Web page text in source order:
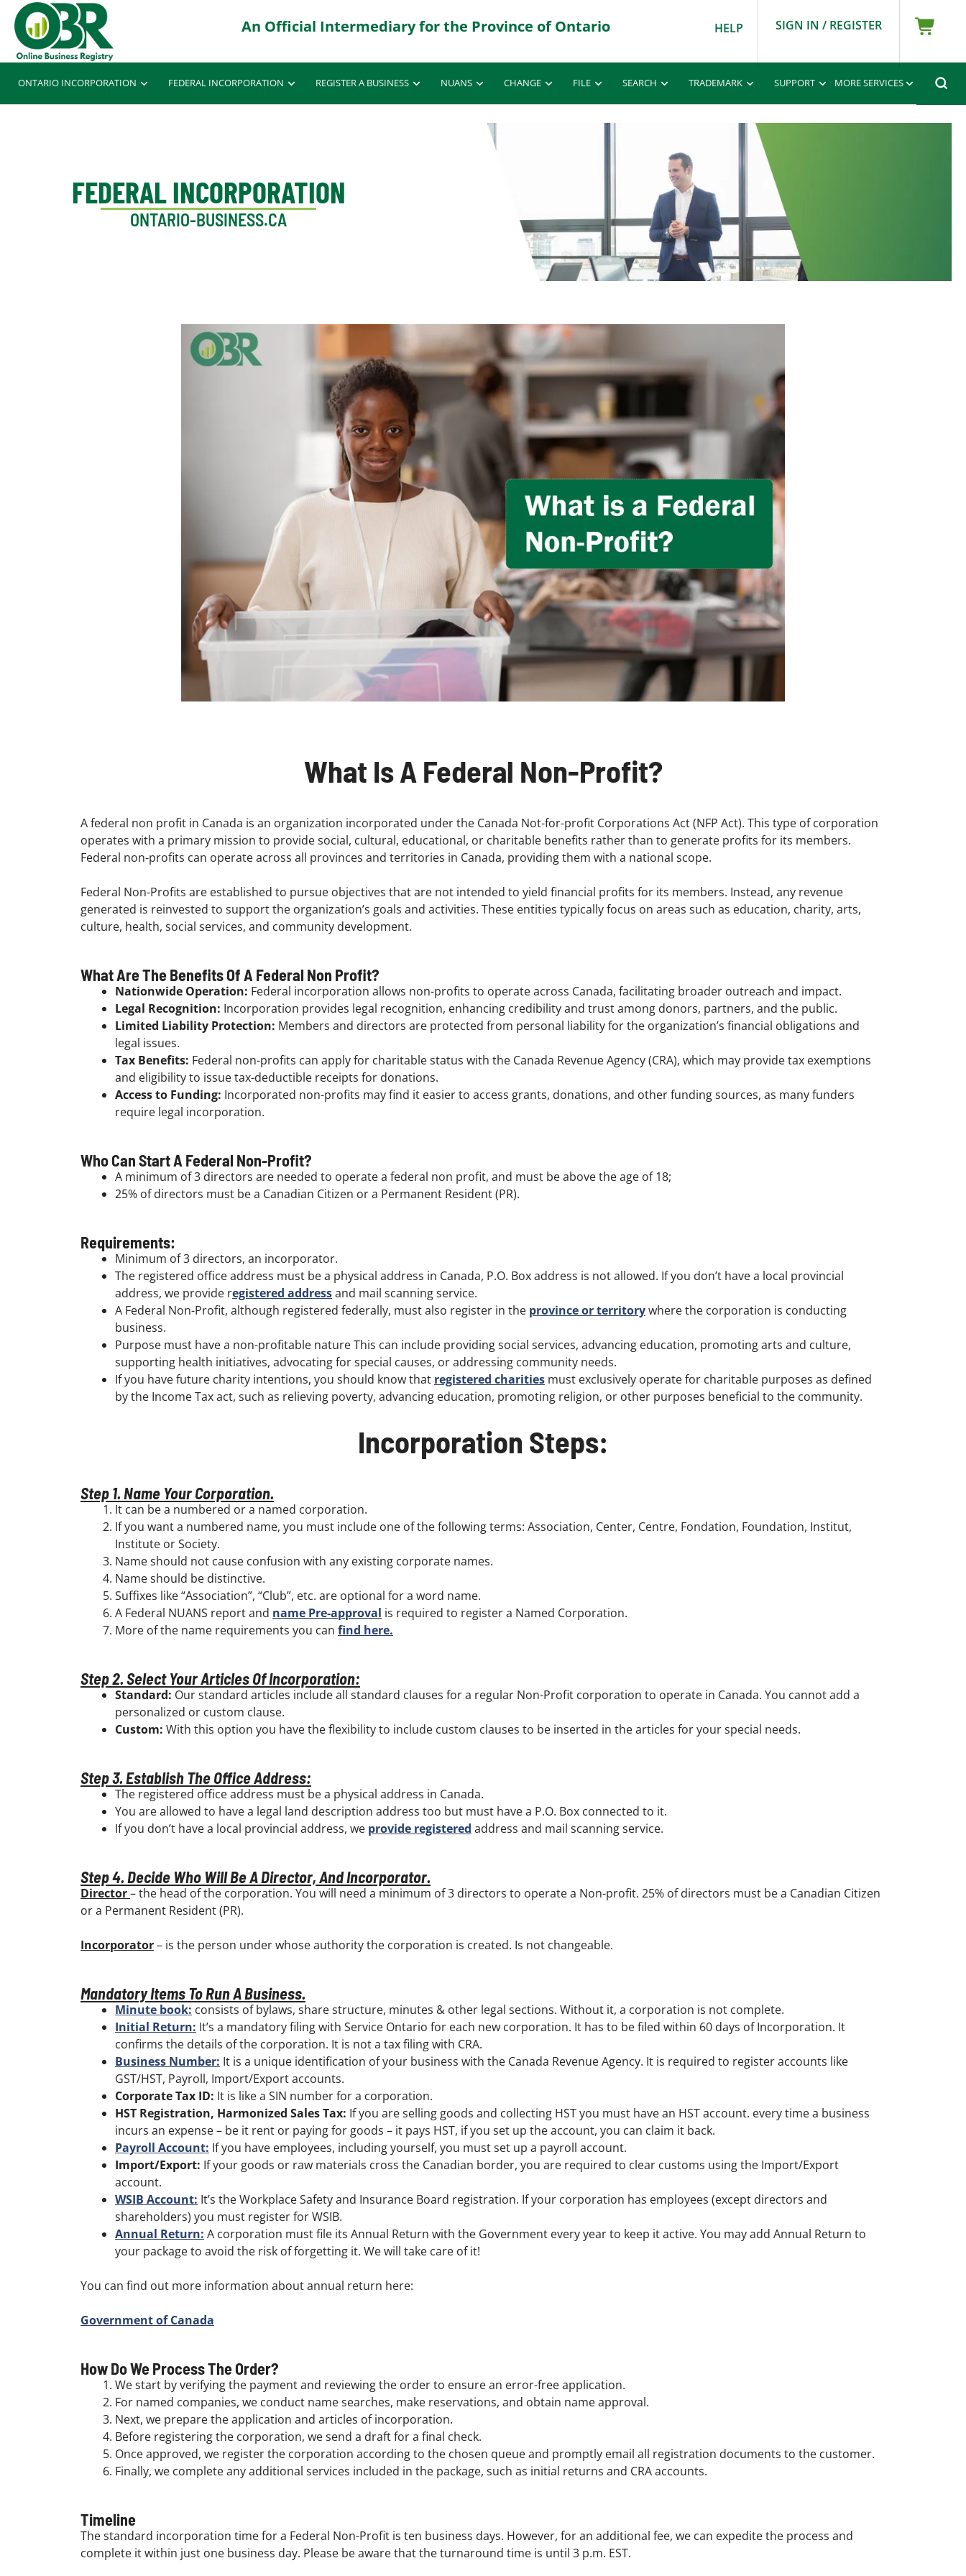
HELP SIGN IN / REGISTER
ONTARIO INCORPORATION FEDERAL INCORPORATION REGISTER A BUSINESS NUANS CHANGE FILE SEARCH TRADEMARK SUPPORT MORE SERVICES
FEDERAL INCORPORATION
ONTARIO-BUSINESS.CA
What Is A Federal Non-Profit?
A federal non profit in Canada is an organization incorporated under the Canada Not-for-profit Corporations Act (NFP Act). This type of corporation
operates with a primary mission to provide social, cultural, educational, or charitable benefits rather than to generate profits for its members.
Federal non-profits can operate across all provinces and territories in Canada, providing them with a national scope.
Federal Non-Profits are established to pursue objectives that are not intended to yield financial profits for its members. Instead, any revenue
generated is reinvested to support the organization’s goals and activities. These entities typically focus on areas such as education, charity, arts,
culture, health, social services, and community development.
What Are The Benefits Of A Federal Non Profit?
Nationwide Operation: Federal incorporation allows non-profits to operate across Canada, facilitating broader outreach and impact.
Legal Recognition: Incorporation provides legal recognition, enhancing credibility and trust among donors, partners, and the public.
Limited Liability Protection: Members and directors are protected from personal liability for the organization’s financial obligations and
legal issues.
Tax Benefits: Federal non-profits can apply for charitable status with the Canada Revenue Agency (CRA), which may provide tax exemptions
and eligibility to issue tax-deductible receipts for donations.
Access to Funding: Incorporated non-profits may find it easier to access grants, donations, and other funding sources, as many funders
require legal incorporation.
Who Can Start A Federal Non-Profit?
A minimum of 3 directors are needed to operate a federal non profit, and must be above the age of 18;
25% of directors must be a Canadian Citizen or a Permanent Resident (PR).
Requirements:
Minimum of 3 directors, an incorporator.
The registered office address must be a physical address in Canada, P.O. Box address is not allowed. If you don’t have a local provincial
address, we provide registered addressand mail scanning service.
A Federal Non-Profit, although registered federally, must also register in the province or territorywhere the corporation is conducting
business.
Purpose must have a non-profitable nature This can include providing social services, advancing education, promoting arts and culture,
supporting health initiatives, advocating for special causes, or addressing community needs.
If you have future charity intentions, you should know that registered charities must exclusively operate for charitable purposes as defined
by the Income Tax act, such as relieving poverty, advancing education, promoting religion, or other purposes beneficial to the community.
Incorporation Steps:
Step 1. Name Your Corporation.
It can be a numbered or a named corporation.
If you want a numbered name, you must include one of the following terms: Association, Center, Centre, Fondation, Foundation, Institut,
Institute or Society.
Name should not cause confusion with any existing corporate names.
Name should be distinctive.
Suffixes like “Association”, “Club”, etc. are optional for a word name.
A Federal NUANS report and name Pre-approval is required to register a Named Corporation.
More of the name requirements you can find here.
Step 2. Select Your Articles Of Incorporation:
Standard: Our standard articles include all standard clauses for a regular Non-Profit corporation to operate in Canada. You cannot add a
personalized or custom clause.
Custom: With this option you have the flexibility to include custom clauses to be inserted in the articles for your special needs.
Step 3. Establish The Office Address:
The registered office address must be a physical address in Canada.
You are allowed to have a legal land description address too but must have a P.O. Box connected to it.
If you don’t have a local provincial address, we provide registered address and mail scanning service.
Step 4. Decide Who Will Be A Director, And Incorporator.
Director– the head of the corporation. You will need a minimum of 3 directors to operate a Non-profit. 25% of directors must be a Canadian Citizen
or a Permanent Resident (PR).
Incorporator– is the person under whose authority the corporation is created. Is not changeable.
Mandatory Items To Run A Business.
Minute book: consists of bylaws, share structure, minutes & other legal sections. Without it, a corporation is not complete.
Initial Return: It’s a mandatory filing with Service Ontario for each new corporation. It has to be filed within 60 days of Incorporation. It
confirms the details of the corporation. It is not a tax filing with CRA.
Business Number: It is a unique identification of your business with the Canada Revenue Agency. It is required to register accounts like
GST/HST, Payroll, Import/Export accounts.
Corporate Tax ID: It is like a SIN number for a corporation.
HST Registration, Harmonized Sales Tax: If you are selling goods and collecting HST you must have an HST account. every time a business
incurs an expense – be it rent or paying for goods – it pays HST, if you set up the account, you can claim it back.
Payroll Account: If you have employees, including yourself, you must set up a payroll account.
Import/Export: If your goods or raw materials cross the Canadian border, you are required to clear customs using the Import/Export
account.
WSIB Account: It’s the Workplace Safety and Insurance Board registration. If your corporation has employees (except directors and
shareholders) you must register for WSIB.
Annual Return: A corporation must file its Annual Return with the Government every year to keep it active. You may add Annual Return to
your package to avoid the risk of forgetting it. We will take care of it!
You can find out more information about annual return here:
Government of Canada
How Do We Process The Order?
We start by verifying the payment and reviewing the order to ensure an error-free application.
For named companies, we conduct name searches, make reservations, and obtain name approval.
Next, we prepare the application and articles of incorporation.
Before registering the corporation, we send a draft for a final check.
Once approved, we register the corporation according to the chosen queue and promptly email all registration documents to the customer.
Finally, we complete any additional services included in the package, such as initial returns and CRA accounts.
Timeline
The standard incorporation time for a Federal Non-Profit is ten business days. However, for an additional fee, we can expedite the process and
complete it within just one business day. Please be aware that the turnaround time is until 3 p.m. EST.